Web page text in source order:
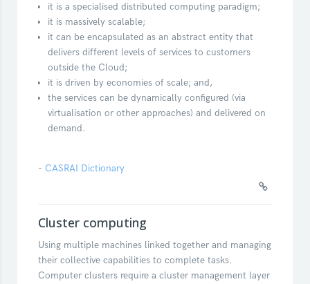
it is a specialised distributed computing paradigm;
it is massively scalable;
it can be encapsulated as an abstract entity that
delivers different levels of services to customers
outside the Cloud;
it is driven by economies of scale; and,
the services can be dynamically configured (via
virtualisation or other approaches) and delivered on
demand.
- CASRAI Dictionary
Cluster computing
Using multiple machines linked together and managing
their collective capabilities to complete tasks.
Computer clusters require a cluster management layer